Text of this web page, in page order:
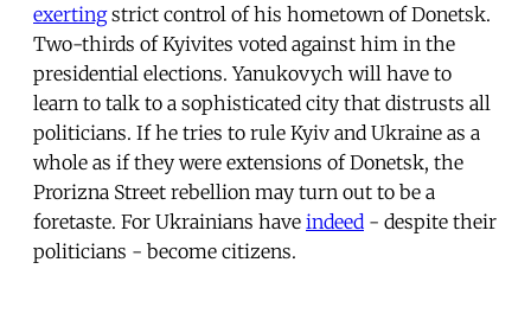
exertingstrict control of his hometown of Donetsk.
Two-thirds of Kyivites voted against him in the
presidential elections. Yanukovych will have to
learn to talk to a sophisticated city that distrusts all
politicians. If he tries to rule Kyiv and Ukraine as a
whole as if they were extensions of Donetsk, the
Prorizna Street rebellion may turn out to be a
foretaste. For Ukrainians have indeed - despite their
politicians - become citizens.